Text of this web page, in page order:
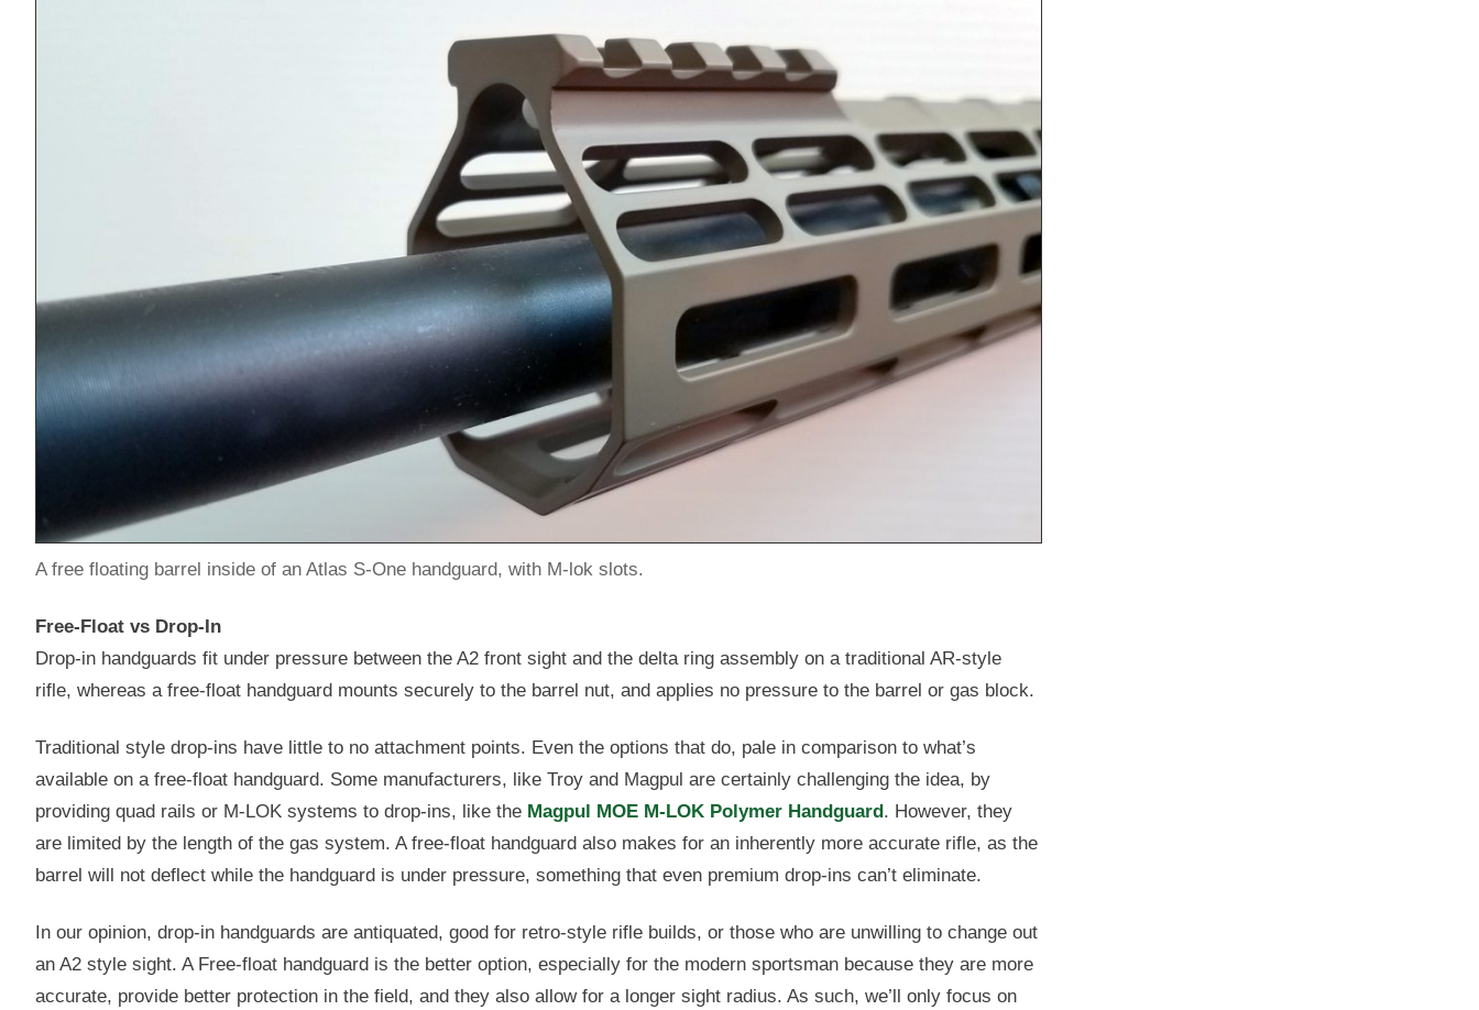
A free floating barrel inside of an Atlas S-One handguard, with M-lok slots.
Free-Float vs Drop-In
Drop-in handguards fit under pressure between the A2 front sight and the delta ring assembly on a traditional AR-style
rifle, whereas a free-float handguard mounts securely to the barrel nut, and applies no pressure to the barrel or gas block.
Traditional style drop-ins have little to no attachment points. Even the options that do, pale in comparison to what’s
available on a free-float handguard. Some manufacturers, like Troy and Magpul are certainly challenging the idea, by
providing quad rails or M-LOK systems to drop-ins, like the Magpul MOE M-LOK Polymer Handguard . However, they
are limited by the length of the gas system. A free-float handguard also makes for an inherently more accurate rifle, as the
barrel will not deflect while the handguard is under pressure, something that even premium drop-ins can’t eliminate.
In our opinion, drop-in handguards are antiquated, good for retro-style rifle builds, or those who are unwilling to change out
an A2 style sight. A Free-float handguard is the better option, especially for the modern sportsman because they are more
accurate, provide better protection in the field, and they also allow for a longer sight radius. As such, we’ll only focus on